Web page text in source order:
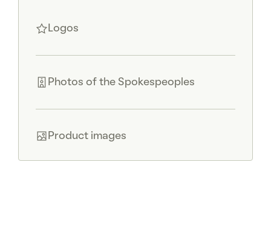
Logos
Photos of the Spokespeoples
Product images